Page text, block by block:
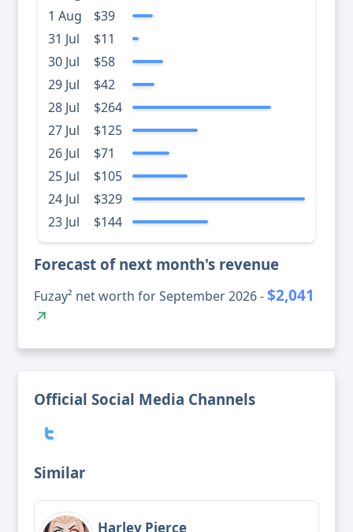
1 Aug
$39
31 Jul
$11
30 Jul
$58
29 Jul
$42
28 Jul
$264
27 Jul
$125
26 Jul
$71
25 Jul
$105
24 Jul
$329
23 Jul
$144
Forecast of next month's revenue
Fuzay² net worth for September 2026 -$2,041
Official Social Media Channels
Similar
Harley Pierce